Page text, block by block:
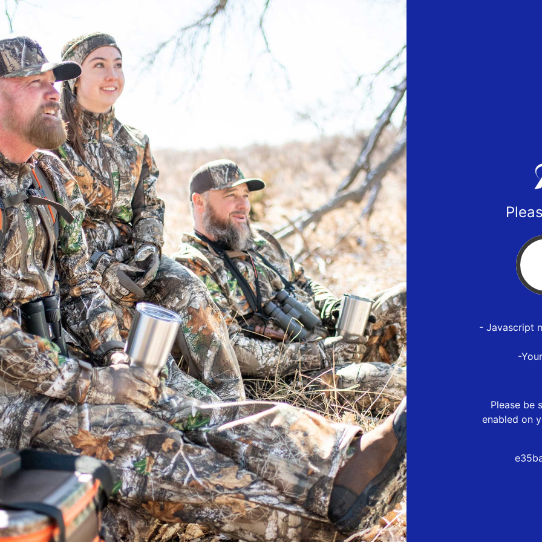
- Javascript
-
Please be
enabled on